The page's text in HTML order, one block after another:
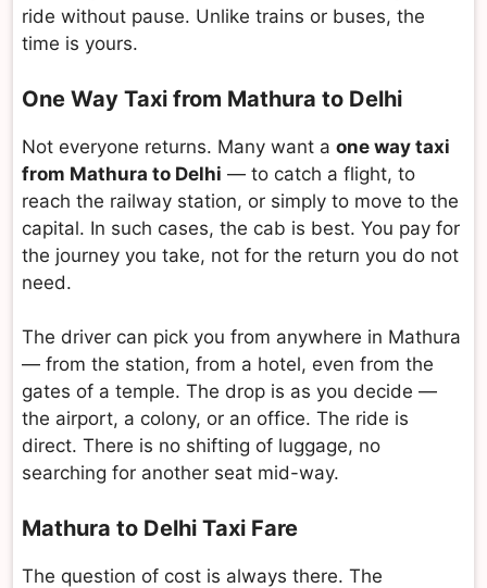
ride without pause. Unlike trains or buses, the
time is yours.
One Way Taxi from Mathura to Delhi
Not everyone returns. Many want a one way taxi
from Mathura to Delhi — to catch a flight, to
reach the railway station, or simply to move to the
capital. In such cases, the cab is best. You pay for
the journey you take, not for the return you do not
need.
The driver can pick you from anywhere in Mathura
— from the station, from a hotel, even from the
gates of a temple. The drop is as you decide —
the airport, a colony, or an office. The ride is
direct. There is no shifting of luggage, no
searching for another seat mid-way.
Mathura to Delhi Taxi Fare
The question of cost is always there. The